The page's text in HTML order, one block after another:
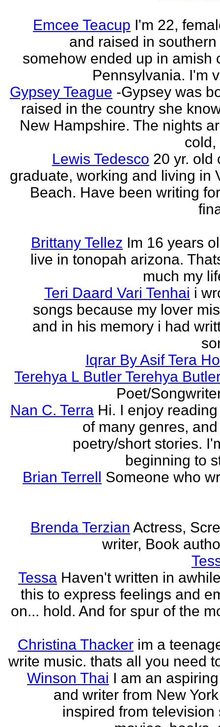
Emcee Teacup I'm 22,
and raised in southern
somehow ended up in amish
Pennsylvania. I'm
Gypsey Teague -Gypsey was
raised in the country she
New Hampshire. The nights
cold,
Lewis Tedesco 20 yr. old
graduate, working and living in
Beach. Have been writing
Brittany Tellez Im 16 years
live in tonopah arizona.
much my
Teri Daard Vari Tenhai i
songs because my lover
and in his memory i had
Iqrar By Asif Tera
Terehya L Butler Terehya
Poet/
Nan C. Terra Hi. I enjoy
of many genres,
poetry/short stories.
beginning to
Brian Terrell Someone who
Brenda Terzian Actress,
writer, Book
Tessa Haven't written in
this to express feelings and
on... hold. And for spur of the
Christina Thacker im a
write music. thats all you need
Winson Thai I am an
and writer from New
inspired from television